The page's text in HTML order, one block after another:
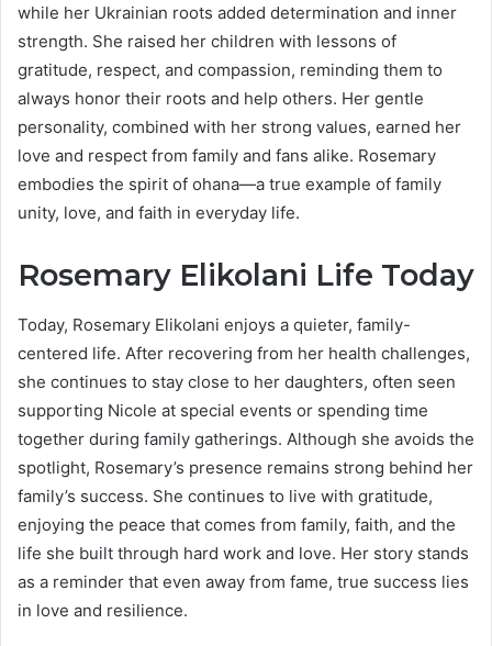
while her Ukrainian roots added determination and inner
strength. She raised her children with lessons of
gratitude, respect, and compassion, reminding them to
always honor their roots and help others. Her gentle
personality, combined with her strong values, earned her
love and respect from family and fans alike. Rosemary
embodies the spirit of ohana—a true example of family
unity, love, and faith in everyday life.
Rosemary Elikolani Life Today
Today, Rosemary Elikolani enjoys a quieter, family-
centered life. After recovering from her health challenges,
she continues to stay close to her daughters, often seen
supporting Nicole at special events or spending time
together during family gatherings. Although she avoids the
spotlight, Rosemary’s presence remains strong behind her
family’s success. She continues to live with gratitude,
enjoying the peace that comes from family, faith, and the
life she built through hard work and love. Her story stands
as a reminder that even away from fame, true success lies
in love and resilience.